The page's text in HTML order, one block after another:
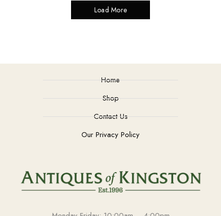
Load More
Home
Shop
Contact Us
Our Privacy Policy